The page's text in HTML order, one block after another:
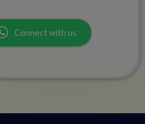
Connect with us